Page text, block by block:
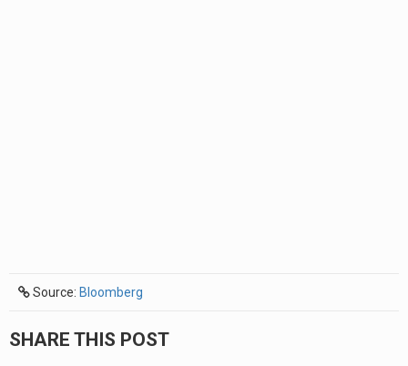
Source: Bloomberg
SHARE THIS POST